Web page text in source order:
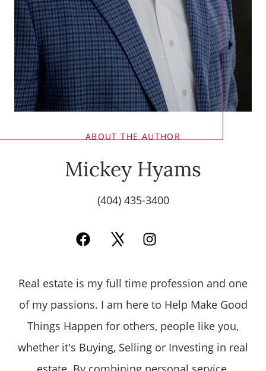
ABOUT THE AUTHOR
Mickey Hyams
(404) 435-3400
Real estate is my full time profession and one
of my passions. I am here to Help Make Good
Things Happen for others, people like you,
whether it's Buying, Selling or Investing in real